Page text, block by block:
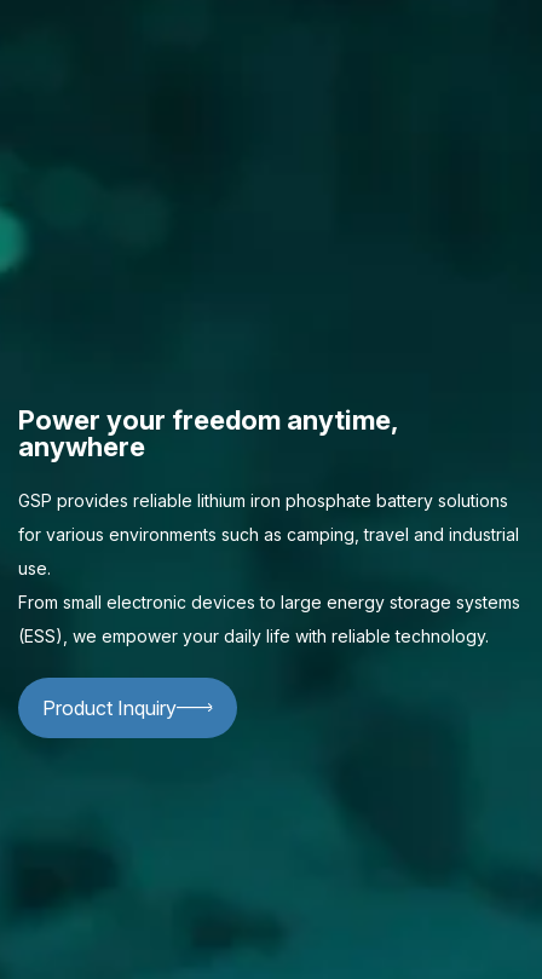
Power your freedom anytime,
anywhere
GSP provides reliable lithium iron phosphate battery solutions
for various environments such as camping, travel and industrial
use.
From small electronic devices to large energy storage systems
(ESS), we empower your daily life with reliable technology.
Product Inquiry